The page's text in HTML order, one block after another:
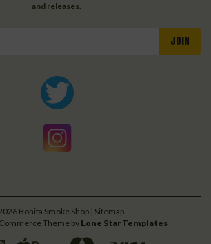
and releases.
Bonita Smoke Shop | Sitemap
Theme by Lone Star Templates